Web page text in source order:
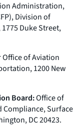
Administration,
Division of
Duke Street,
of Aviation
1200 New
Board:Office of
Compliance, Surface
DC 20423.